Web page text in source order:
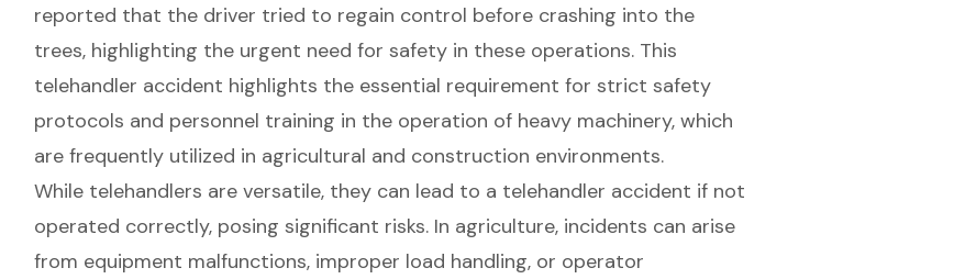
reported that the driver tried to regain control before crashing into the
trees, highlighting the urgent need for safety in these operations. This
telehandler accident highlights the essential requirement for strict safety
protocols and personnel training in the operation of heavy machinery, which
are frequently utilized in agricultural and construction environments.
While telehandlers are versatile, they can lead to a telehandler accident if not
operated correctly, posing significant risks. In agriculture, incidents can arise
from equipment malfunctions, improper load handling, or operator